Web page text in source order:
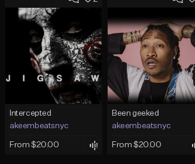
Intercepted
akeembeatsnyc
From $20.00
Been geeked
akeembeatsnyc
From $20.00